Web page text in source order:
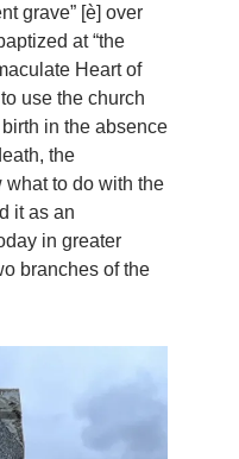
grave” [è] over
at “the
Heart of
use the church
in the absence
the
what to do with the
it as an
in greater
branches of the